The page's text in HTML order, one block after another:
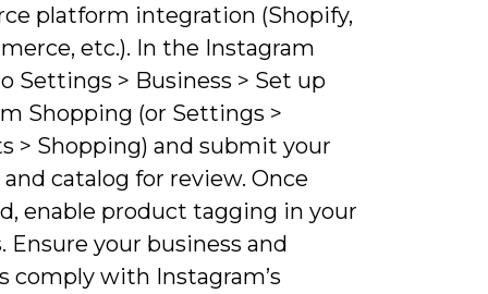
platform integration (Shopify,
etc.). In the Instagram
Settings > Business > Set up
Shopping (or Settings >
> Shopping) and submit your
catalog for review. Once
enable product tagging in your
Ensure your business and
comply with Instagram’s